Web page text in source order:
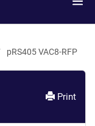
pRS405 VAC8-RFP
Print